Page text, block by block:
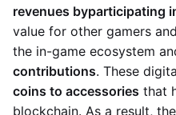
revenues byparticipating
value for other gamers
the in-game ecosystem
contributions. These
coins to accessories that
blockchain. As a result,